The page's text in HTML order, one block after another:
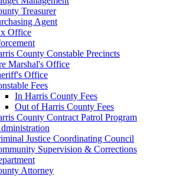
Treasurer
Agent
Office
County Constable Precincts
Marshal's Office
Office
Fees
In Harris County Fees
Out of Harris County Fees
County Contract Patrol Program
Justice Coordinating Council
Supervision & Corrections
Attorney